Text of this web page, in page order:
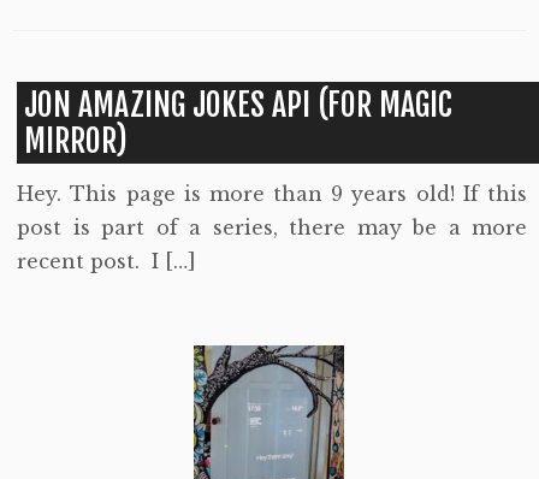
JON AMAZING JOKES API (FOR MAGIC
MIRROR)
Hey. This page is more than 9 years old! If this
post is part of a series, there may be a more
recent post. I […]